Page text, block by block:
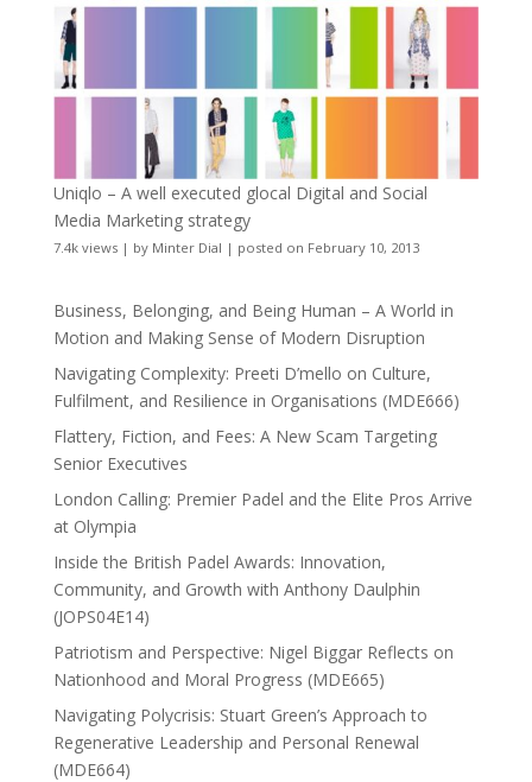
Uniqlo – A well executed glocal Digital and Social
Media Marketing strategy
7.4k views| by Minter Dial | posted on February 10, 2013
Business, Belonging, and Being Human – A World in
Motion and Making Sense of Modern Disruption
Navigating Complexity: Preeti D’mello on Culture,
Fulfilment, and Resilience in Organisations (MDE666)
Flattery, Fiction, and Fees: A New Scam Targeting
Senior Executives
London Calling: Premier Padel and the Elite Pros Arrive
at Olympia
Inside the British Padel Awards: Innovation,
Community, and Growth with Anthony Daulphin
(JOPS04E14)
Patriotism and Perspective: Nigel Biggar Reflects on
Nationhood and Moral Progress (MDE665)
Navigating Polycrisis: Stuart Green’s Approach to
Regenerative Leadership and Personal Renewal
(MDE664)